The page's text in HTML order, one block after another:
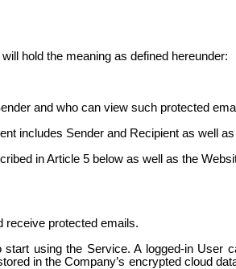
will
hold the meaning as defined hereunder:
and who can view such protected
includes Sender and Recipient as well
in Article 5 below as well as the
receive protected emails.
using the Service. A logged-in User
in the Company’s encrypted cloud